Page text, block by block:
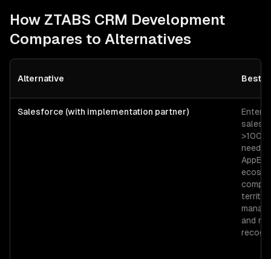
How ZTABS CRM Development
Compares to Alternatives
Alternative Best
Salesforce (with implementation partner)
sales
>100
and